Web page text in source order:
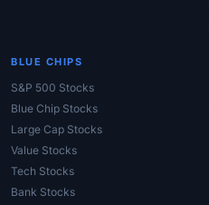
BLUE CHIPS
S&P 500 Stocks
Blue Chip Stocks
Large Cap Stocks
Value Stocks
Tech Stocks
Bank Stocks